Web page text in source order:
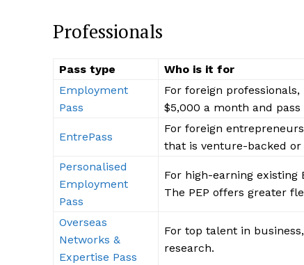
Professionals
Pass type
Who is it for
Employment
Pass
For foreign
$5,000 a month and pass
EntrePass
For foreign
that is venture-backed or
Personalised
Employment
Pass
For high-earning existing
The PEP offers greater
Overseas
Networks &
Expertise Pass
For top talent in
research.